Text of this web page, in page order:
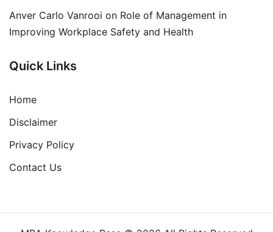
Anver Carlo Vanrooi on Role of Management in
Improving Workplace Safety and Health
Quick Links
Home
Disclaimer
Privacy Policy
Contact Us